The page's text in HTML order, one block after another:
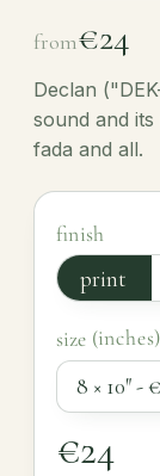
from€24
Declan
sound and
fada and all.
finish
print
size (inches)
€24